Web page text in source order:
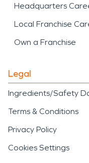
Headquarters
Local Franchise
Own a Franchise
Legal
Ingredients/Safety
Terms & Conditions
Privacy Policy
Cookies Settings